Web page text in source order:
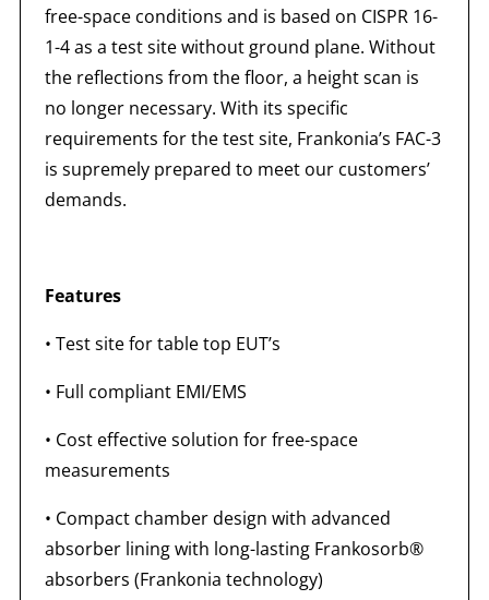
free-space conditions and is based on CISPR 16-
1-4 as a test site without ground plane. Without
the reflections from the floor, a height scan is
no longer necessary. With its specific
requirements for the test site, Frankonia’s FAC-3
is supremely prepared to meet our customers’
demands.
Features
• Test site for table top EUT’s
• Full compliant EMI/EMS
• Cost effective solution for free-space
measurements
• Compact chamber design with advanced
absorber lining with long-lasting Frankosorb®
absorbers (Frankonia technology)